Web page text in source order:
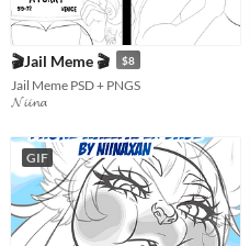
🎬Jail Meme 🎬 $8
Jail Meme PSD + PNGS
𝓝𝓲𝓲𝓷𝓪
GIF